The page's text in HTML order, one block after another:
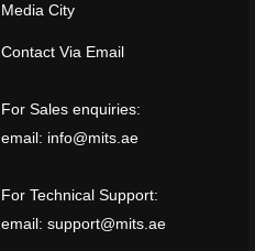
Media City
Contact Via Email
For Sales enquiries:
email: info@mits.ae
For Technical Support:
email: support@mits.ae